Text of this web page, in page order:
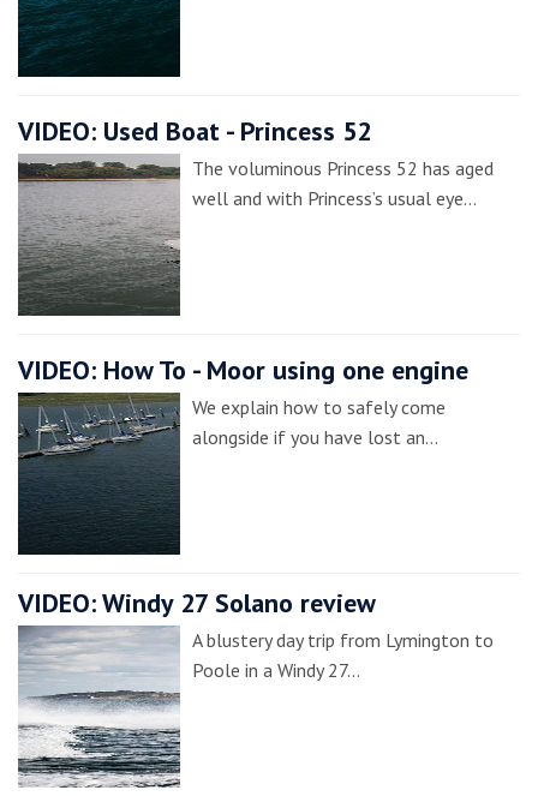
VIDEO: Used Boat - Princess 52
The voluminous Princess 52 has aged
well and with Princess’s usual eye…
VIDEO: How To - Moor using one engine
We explain how to safely come
alongside if you have lost an…
VIDEO: Windy 27 Solano review
A blustery day trip from Lymington to
Poole in a Windy 27…